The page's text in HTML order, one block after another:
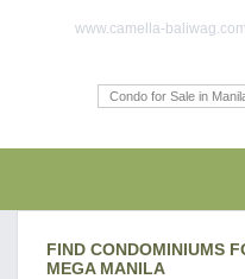
www.camella-
FIND CONDOMINIUMS
MEGA MANILA